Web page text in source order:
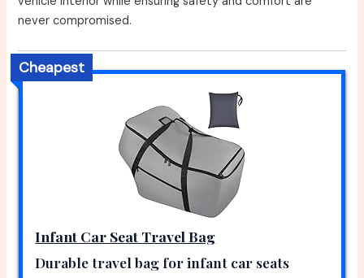
never compromised.
Cheapest
Infant Car Seat Travel Bag
Durable travel bag for infant car seats